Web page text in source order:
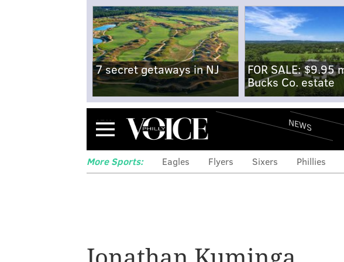
7 secret getaways in NJ
FOR SALE: $9.95
Bucks Co. estate
Menu NEWS
More Sports: Eagles Flyers Sixers Phillies
Quentin Grimes, Joel